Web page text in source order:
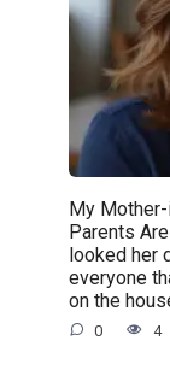
My
Parents
looked her
everyone
on the
0 4